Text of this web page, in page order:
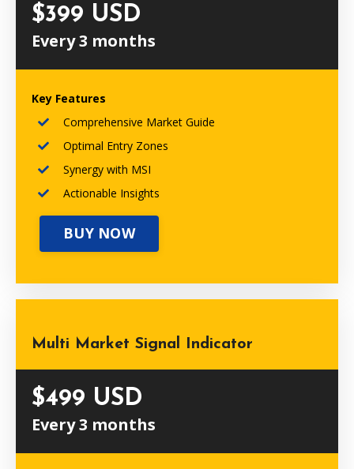
$399 USD
Every 3 months
Key Features
Comprehensive Market Guide
Optimal Entry Zones
Synergy with MSI
Actionable Insights
BUY NOW
Multi Market Signal Indicator
$499 USD
Every 3 months